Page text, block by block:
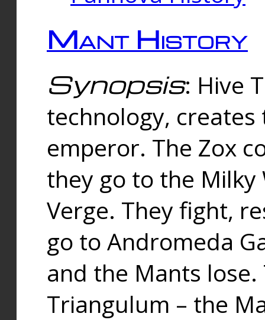
Mant History
Synopsis: Hive
technology,
emperor. The Zox
they go to the
Verge. They fight,
go to Andromeda
and the Mants
Triangulum – the